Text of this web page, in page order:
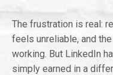
The frustration is real:
feels unreliable, and
working. But LinkedIn
simply earned in a